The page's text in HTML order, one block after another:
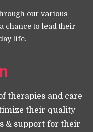
our various
chance to lead their
life.
therapies and care
their quality
& support for their